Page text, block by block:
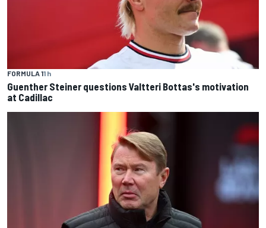
FORMULA 11 h
Guenther Steiner questions Valtteri Bottas's motivation
at Cadillac